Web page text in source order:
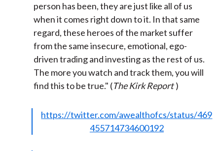
person has been, they are just like all of us
when it comes right down to it. In that same
regard, these heroes of the market suffer
from the same insecure, emotional, ego-
driven trading and investing as the rest of us.
The more you watch and track them, you will
find this to be true." (The Kirk Report )
https://twitter.com/awealthofcs/status/469
455714734600192